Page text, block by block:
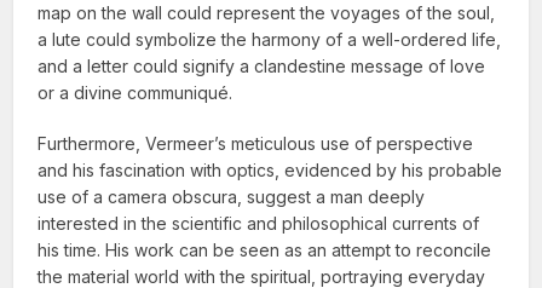
map on the wall could represent the voyages of the soul,
a lute could symbolize the harmony of a well-ordered life,
and a letter could signify a clandestine message of love
or a divine communiqué.
Furthermore, Vermeer’s meticulous use of perspective
and his fascination with optics, evidenced by his probable
use of a camera obscura, suggest a man deeply
interested in the scientific and philosophical currents of
his time. His work can be seen as an attempt to reconcile
the material world with the spiritual, portraying everyday